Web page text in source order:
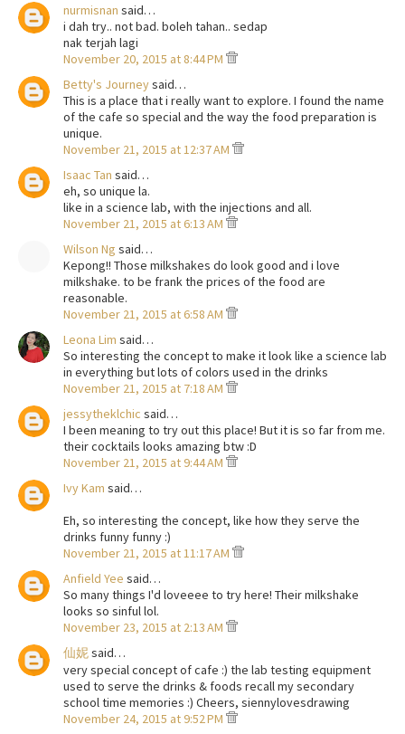
nurmisnan said…
i dah try.. not bad. boleh tahan.. sedap
nak terjah lagi
November 20, 2015 at 8:44 PM
Betty's Journeysaid…
This is a place that i really want to explore. I found the name
of the cafe so special and the way the food preparation is
unique.
November 21, 2015 at 12:37 AM
Isaac Tan said…
eh, so unique la.
like in a science lab, with the injections and all.
November 21, 2015 at 6:13 AM
Wilson Ng said…
Kepong!! Those milkshakes do look good and i love
milkshake. to be frank the prices of the food are
reasonable.
November 21, 2015 at 6:58 AM
Leona Lim said…
So interesting the concept to make it look like a science lab
in everything but lots of colors used in the drinks
November 21, 2015 at 7:18 AM
jessytheklchic said…
I been meaning to try out this place! But it is so far from me.
their cocktails looks amazing btw :D
November 21, 2015 at 9:44 AM
Ivy Kam said…
Eh, so interesting the concept, like how they serve the
drinks funny funny :)
November 21, 2015 at 11:17 AM
Anfield Yee said…
So many things I'd loveeee to try here! Their milkshake
looks so sinful lol.
November 23, 2015 at 2:13 AM
仙妮said…
very special concept of cafe :) the lab testing equipment
used to serve the drinks & foods recall my secondary
school time memories :) Cheers, siennylovesdrawing
November 24, 2015 at 9:52 PM